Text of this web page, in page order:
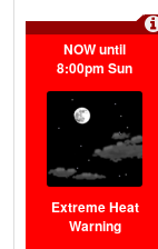
NOW until
8:00pm Sun
Extreme Heat
Warning